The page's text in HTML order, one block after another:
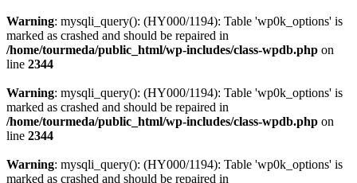
Warning: mysqli_query(): (HY000/1194): Table 'wp0k_options' is
marked as crashed and should be repaired in
/home/tourmeda/public_html/wp-includes/class-wpdb.php on
line 2344
Warning: mysqli_query(): (HY000/1194): Table 'wp0k_options' is
marked as crashed and should be repaired in
/home/tourmeda/public_html/wp-includes/class-wpdb.php on
line 2344
Warning: mysqli_query(): (HY000/1194): Table 'wp0k_options' is
marked as crashed and should be repaired in